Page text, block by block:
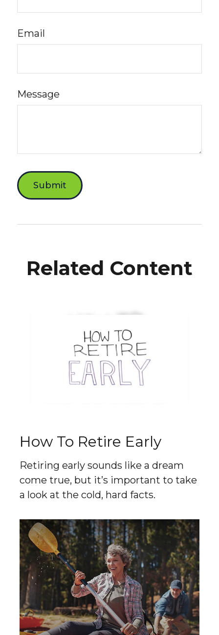
Email
Message
Related Content
How To Retire Early
Retiring early sounds like a dream
come true, but it’s important to take
a look at the cold, hard facts.